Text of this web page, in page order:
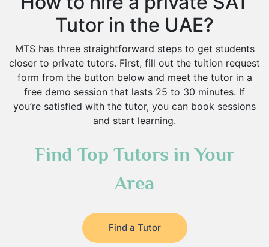
Tutor in the UAE?
MTS has three straightforward steps to get students
closer to private tutors. First, fill out the tuition request
form from the button below and meet the tutor in a
free demo session that lasts 25 to 30 minutes. If
you’re satisfied with the tutor, you can book sessions
and start learning.
Find Top Tutors in Your
Area
Find a Tutor